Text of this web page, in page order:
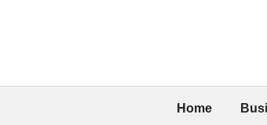
Home